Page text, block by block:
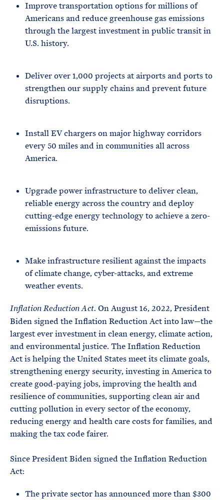
Improve transportation options for millions of
Americans and reduce greenhouse gas emissions
through the largest investment in public transit in
U.S. history.
Deliver over 1,000 projects at airports and ports to
strengthen our supply chains and prevent future
disruptions.
Install EV chargers on major highway corridors
every 50 miles and in communities all across
America.
Upgrade power infrastructure to deliver clean,
reliable energy across the country and deploy
cutting-edge energy technology to achieve a zero-
emissions future.
Make infrastructure resilient against the impacts
of climate change, cyber-attacks, and extreme
weather events.
Inflation Reduction Act. On August 16, 2022, President
Biden signed the Inflation Reduction Act into law—the
largest ever investment in clean energy, climate action,
and environmental justice. The Inflation Reduction
Act is helping the United States meet its climate goals,
strengthening energy security, investing in America to
create good-paying jobs, improving the health and
resilience of communities, supporting clean air and
cutting pollution in every sector of the economy,
reducing energy and health care costs for families, and
making the tax code fairer.
Since President Biden signed the Inflation Reduction
Act:
The private sector has announced more than $300